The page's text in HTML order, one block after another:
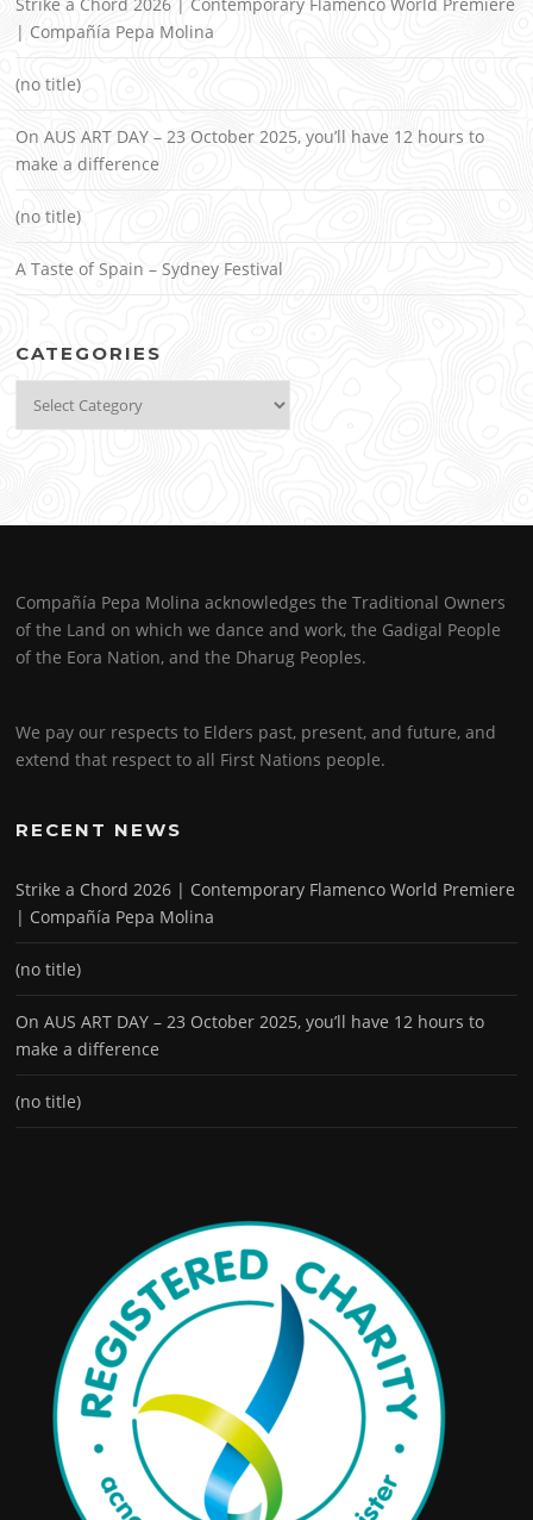
| Compañía Pepa Molina
(no title)
On AUS ART DAY – 23 October 2025, you’ll have 12 hours to
make a difference
(no title)
A Taste of Spain – Sydney Festival
CATEGORIES
Compañía Pepa Molina acknowledges the Traditional Owners
of the Land on which we dance and work, the Gadigal People
of the Eora Nation, and the Dharug Peoples.
We pay our respects to Elders past, present, and future, and
extend that respect to all First Nations people.
RECENT NEWS
Strike a Chord 2026 | Contemporary Flamenco World Premiere
| Compañía Pepa Molina
(no title)
On AUS ART DAY – 23 October 2025, you’ll have 12 hours to
make a difference
(no title)